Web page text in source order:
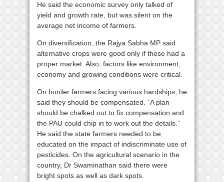
He said the economic survey only talked of
yield and growth rate, but was silent on the
average net income of farmers.
On diversification, the Rajya Sabha MP said
alternative crops were good only if these had a
proper market. Also, factors like environment,
economy and growing conditions were critical.
On border farmers facing various hardships, he
said they should be compensated. “A plan
should be chalked out to fix compensation and
the PAU could chip in to work out the details.”
He said the state farmers needed to be
educated on the impact of indiscriminate use of
pesticides. On the agricultural scenario in the
country, Dr Swaminathan said there were
bright spots as well as dark spots.